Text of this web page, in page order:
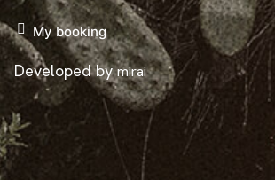
My booking
Developed bymirai